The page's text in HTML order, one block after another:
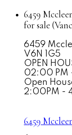
6459
for sale
6459
V6N 1G5
OPEN
02:00 PM
Open
2:00PM -
6459